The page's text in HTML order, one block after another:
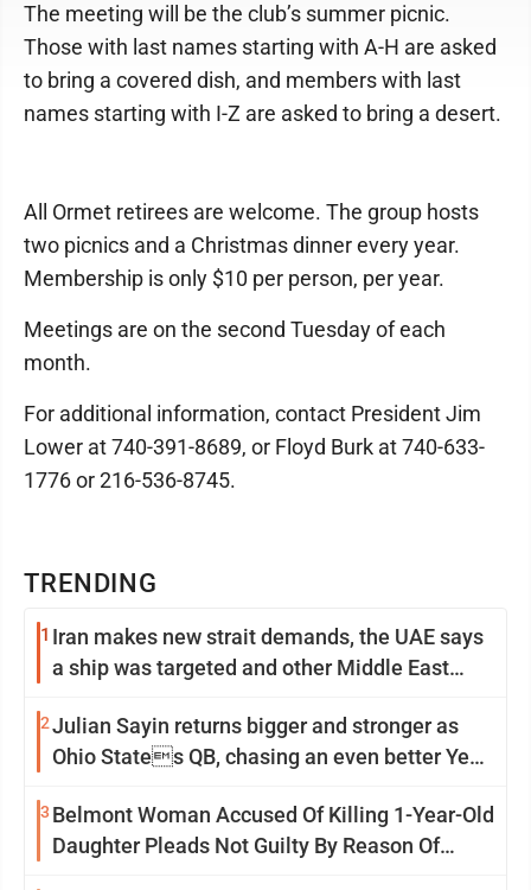
TRENDING
1 Iran makes new strait demands, the UAE says
a ship was targeted and other Middle East
2Julian Sayin returns bigger and stronger as
Ohio States QB, chasing an even better Year
3 Belmont Woman Accused Of Killing 1-Year-Old
Daughter Pleads Not Guilty By Reason Of
The meeting will be the club’s summer picnic.
Those with last names starting with A-H are asked
to bring a covered dish, and members with last
names starting with I-Z are asked to bring a desert.
All Ormet retirees are welcome. The group hosts
two picnics and a Christmas dinner every year.
Membership is only $10 per person, per year.
Meetings are on the second Tuesday of each
month.
For additional information, contact President Jim
Lower at 740-391-8689, or Floyd Burk at 740-633-
1776 or 216-536-8745.